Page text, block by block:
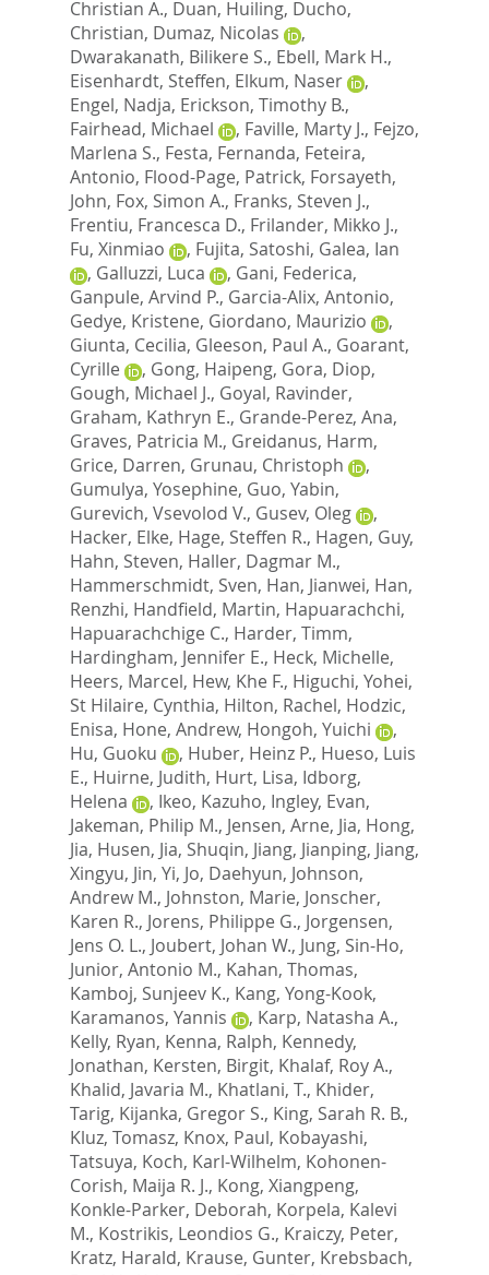
Christian A., Duan, Huiling, Ducho,
Christian, Dumaz, Nicolas
,
Dwarakanath, Bilikere S., Ebell, Mark H.,
Eisenhardt, Steffen, Elkum, Naser
,
Engel, Nadja, Erickson, Timothy B.,
Fairhead, Michael
, Faville, Marty J., Fejzo,
Marlena S., Festa, Fernanda, Feteira,
Antonio, Flood-Page, Patrick, Forsayeth,
John, Fox, Simon A., Franks, Steven J.,
Frentiu, Francesca D., Frilander, Mikko J.,
Fu, Xinmiao
, Fujita, Satoshi, Galea, Ian
, Galluzzi, Luca , Gani, Federica,
Ganpule, Arvind P., Garcia-Alix, Antonio,
Gedye, Kristene, Giordano, Maurizio
,
Giunta, Cecilia, Gleeson, Paul A., Goarant,
Cyrille
, Gong, Haipeng, Gora, Diop,
Gough, Michael J., Goyal, Ravinder,
Graham, Kathryn E., Grande-Perez, Ana,
Graves, Patricia M., Greidanus, Harm,
Grice, Darren, Grunau, Christoph
,
Gumulya, Yosephine, Guo, Yabin,
Gurevich, Vsevolod V., Gusev, Oleg
,
Hacker, Elke, Hage, Steffen R., Hagen, Guy,
Hahn, Steven, Haller, Dagmar M.,
Hammerschmidt, Sven, Han, Jianwei, Han,
Renzhi, Handfield, Martin, Hapuarachchi,
Hapuarachchige C., Harder, Timm,
Hardingham, Jennifer E., Heck, Michelle,
Heers, Marcel, Hew, Khe F., Higuchi, Yohei,
St Hilaire, Cynthia, Hilton, Rachel, Hodzic,
Enisa, Hone, Andrew, Hongoh, Yuichi
,
Hu, Guoku
, Huber, Heinz P., Hueso, Luis
E., Huirne, Judith, Hurt, Lisa, Idborg,
Helena
, Ikeo, Kazuho, Ingley, Evan,
Jakeman, Philip M., Jensen, Arne, Jia, Hong,
Jia, Husen, Jia, Shuqin, Jiang, Jianping, Jiang,
Xingyu, Jin, Yi, Jo, Daehyun, Johnson,
Andrew M., Johnston, Marie, Jonscher,
Karen R., Jorens, Philippe G., Jorgensen,
Jens O. L., Joubert, Johan W., Jung, Sin-Ho,
Junior, Antonio M., Kahan, Thomas,
Kamboj, Sunjeev K., Kang, Yong-Kook,
Karamanos, Yannis
, Karp, Natasha A.,
Kelly, Ryan, Kenna, Ralph, Kennedy,
Jonathan, Kersten, Birgit, Khalaf, Roy A.,
Khalid, Javaria M., Khatlani, T., Khider,
Tarig, Kijanka, Gregor S., King, Sarah R. B.,
Kluz, Tomasz, Knox, Paul, Kobayashi,
Tatsuya, Koch, Karl-Wilhelm, Kohonen-
Corish, Maija R. J., Kong, Xiangpeng,
Konkle-Parker, Deborah, Korpela, Kalevi
M., Kostrikis, Leondios G., Kraiczy, Peter,
Kratz, Harald, Krause, Gunter, Krebsbach,